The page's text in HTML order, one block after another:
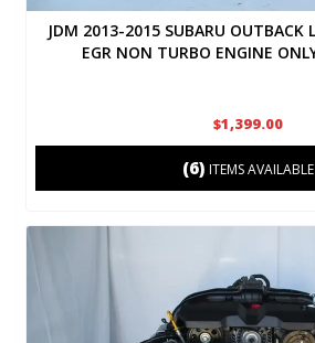
JDM 2013-2015 SUBARU OUTBACK
EGR NON TURBO ENGINE
$1,399.00
(6) ITEMS AVAILABLE